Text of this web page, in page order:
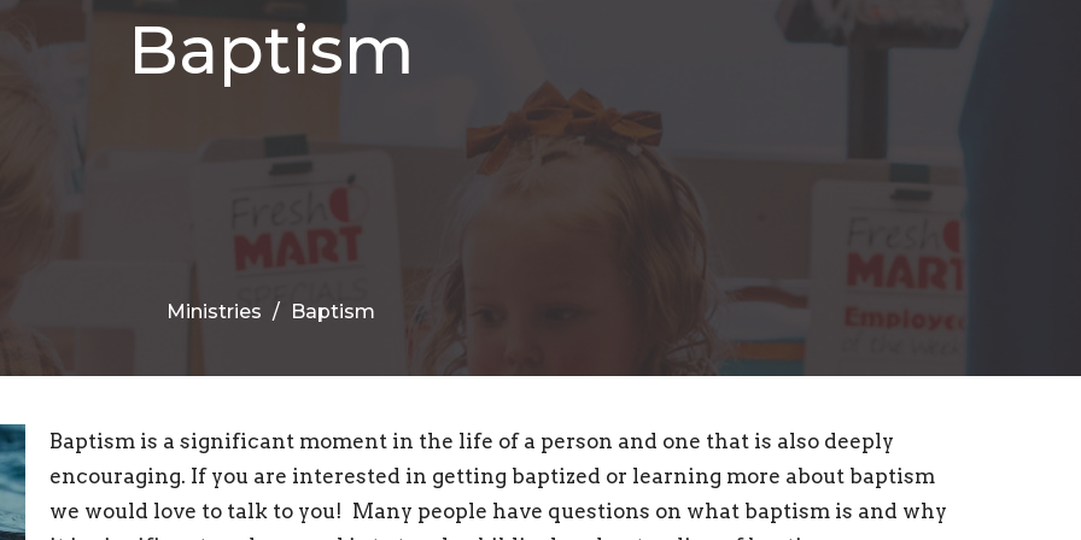
Baptism
Ministries Baptism
Baptism is a significant moment in the life of a person and one that is also deeply
encouraging. If you are interested in getting baptized or learning more about baptism
we would love to talk to you! Many people have questions on what baptism is and why